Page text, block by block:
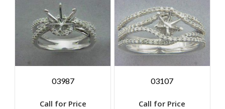
03987
Call for Price
03107
Call for Price